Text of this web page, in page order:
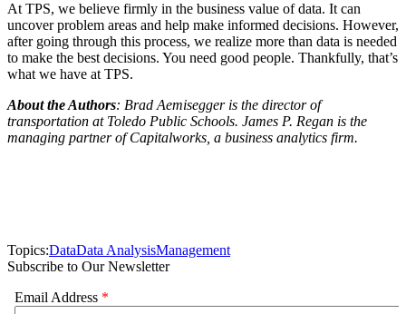
At TPS, we believe firmly in the business value of data. It can
uncover problem areas and help make informed decisions. However,
after going through this process, we realize more than data is needed
to make the best decisions. You need good people. Thankfully, that’s
what we have at TPS.
About the Authors: Brad Aemisegger is the director of
transportation at Toledo Public Schools. James P. Regan is the
managing partner of Capitalworks, a business analytics firm.
Topics:DataData AnalysisManagement
Subscribe to Our Newsletter